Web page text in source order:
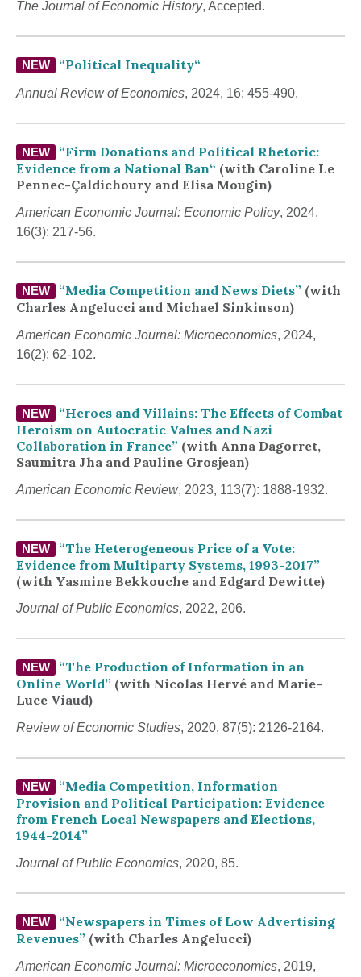
The Journal of Economic History, Accepted.
NEW “Political Inequality“
Annual Review of Economics, 2024, 16: 455-490.
NEW “Firm Donations and Political Rhetoric:
Evidence from a National Ban“ (with Caroline Le
Pennec-Çaldichoury and Elisa Mougin)
American Economic Journal: Economic Policy, 2024,
16(3): 217-56.
NEW “Media Competition and News Diets” (with
Charles Angelucci and Michael Sinkinson)
American Economic Journal: Microeconomics, 2024,
16(2): 62-102.
NEW
“Heroes and Villains: The Effects of Combat
Heroism on Autocratic Values and Nazi
Collaboration in France” (with Anna Dagorret,
Saumitra Jha and Pauline Grosjean)
American Economic Review, 2023, 113(7): 1888-1932.
NEW
“The Heterogeneous Price of a Vote:
Evidence from Multiparty Systems, 1993-2017”
(with Yasmine Bekkouche and Edgard Dewitte)
Journal of Public Economics, 2022, 206.
NEW
“The Production of Information in an
Online World” (with Nicolas Hervé and Marie-
Luce Viaud)
Review of Economic Studies, 2020, 87(5): 2126-2164.
NEW
“Media Competition, Information
Provision and Political Participation: Evidence
from French Local Newspapers and Elections,
1944-2014”
Journal of Public Economics, 2020, 85.
NEW
“Newspapers in Times of Low Advertising
Revenues” (with Charles Angelucci)
American Economic Journal: Microeconomics, 2019,